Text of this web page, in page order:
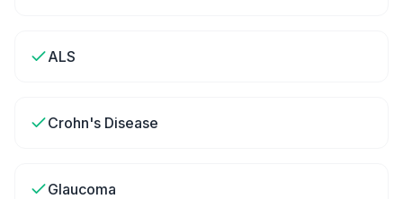
ALS
Crohn's Disease
Glaucoma